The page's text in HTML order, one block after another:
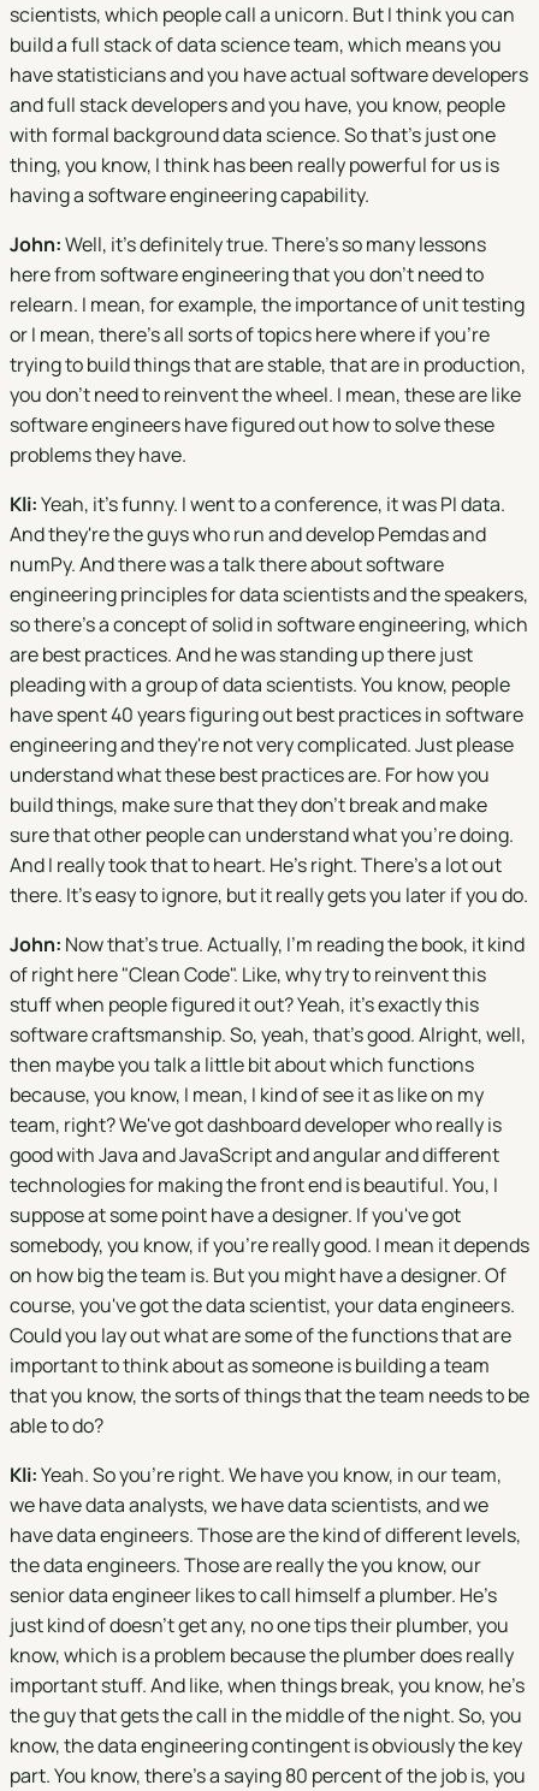
scientists, which people call a unicorn. But I think you can
build a full stack of data science team, which means you
have statisticians and you have actual software developers
and full stack developers and you have, you know, people
with formal background data science. So that's just one
thing, you know, I think has been really powerful for us is
having a software engineering capability.
John:Well, it's definitely true. There's so many lessons
here from software engineering that you don't need to
relearn. I mean, for example, the importance of unit testing
or I mean, there's all sorts of topics here where if you're
trying to build things that are stable, that are in production,
you don't need to reinvent the wheel. I mean, these are like
software engineers have figured out how to solve these
problems they have.
Kli:Yeah, it's funny. I went to a conference, it was PI data.
And they're the guys who run and develop Pemdas and
numPy. And there was a talk there about software
engineering principles for data scientists and the speakers,
so there's a concept of solid in software engineering, which
are best practices. And he was standing up there just
pleading with a group of data scientists. You know, people
have spent 40 years figuring out best practices in software
engineering and they're not very complicated. Just please
understand what these best practices are. For how you
build things, make sure that they don't break and make
sure that other people can understand what you're doing.
And I really took that to heart. He's right. There's a lot out
there. It's easy to ignore, but it really gets you later if you do.
John: Now that's true. Actually, I’m reading the book, it kind
of right here "Clean Code". Like, why try to reinvent this
stuff when people figured it out? Yeah, it's exactly this
software craftsmanship. So, yeah, that's good. Alright, well,
then maybe you talk a little bit about which functions
because, you know, I mean, I kind of see it as like on my
team, right? We've got dashboard developer who really is
good with Java and JavaScript and angular and different
technologies for making the front end is beautiful. You, I
suppose at some point have a designer. If you've got
somebody, you know, if you're really good. I mean it depends
on how big the team is. But you might have a designer. Of
course, you've got the data scientist, your data engineers.
Could you lay out what are some of the functions that are
important to think about as someone is building a team
that you know, the sorts of things that the team needs to be
able to do?
Kli:Yeah. So you're right. We have you know, in our team,
we have data analysts, we have data scientists, and we
have data engineers. Those are the kind of different levels,
the data engineers. Those are really the you know, our
senior data engineer likes to call himself a plumber. He's
just kind of doesn't get any, no one tips their plumber, you
know, which is a problem because the plumber does really
important stuff. And like, when things break, you know, he's
the guy that gets the call in the middle of the night. So, you
know, the data engineering contingent is obviously the key
part. You know, there's a saying 80 percent of the job is, you